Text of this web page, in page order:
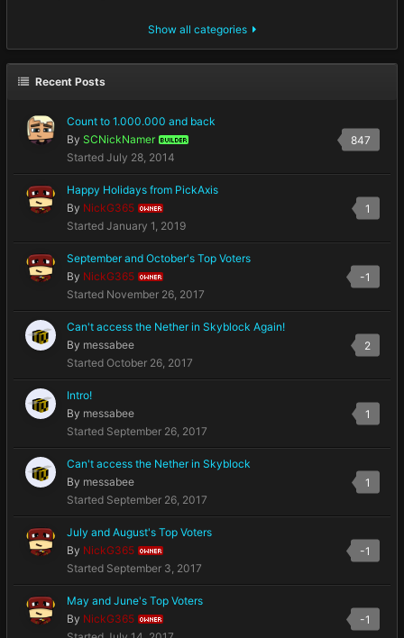
Show all categories
Recent Posts
847
Count to 1.000.000 and back
By SCNickNamer BUILDER
Started July 28, 2014
1
Happy Holidays from PickAxis
By NickG365 OWNER
Started January 1, 2019
-1
September and October's Top Voters
By NickG365 OWNER
Started November 26, 2017
2
Can't access the Nether in Skyblock Again!
By messabee
Started October 26, 2017
1
Intro!
By messabee
Started September 26, 2017
1
Can't access the Nether in Skyblock
By messabee
Started September 26, 2017
-1
July and August's Top Voters
By NickG365 OWNER
Started September 3, 2017
-1
May and June's Top Voters
By NickG365 OWNER